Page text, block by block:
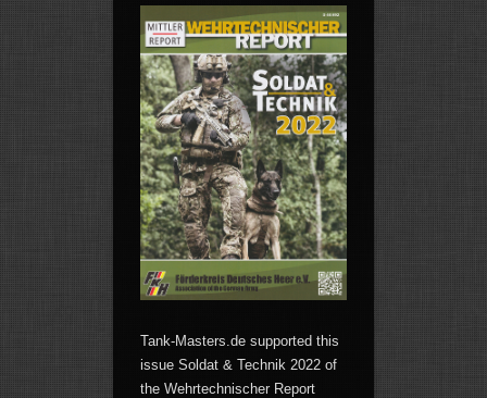
Tank-Masters.de supported this
issue Soldat & Technik 2022 of
the Wehrtechnischer Report